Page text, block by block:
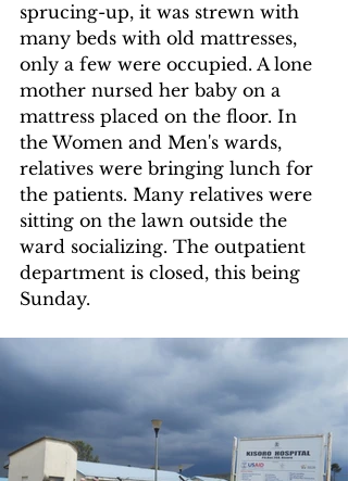
sprucing-up, it was strewn with
many beds with old mattresses,
only a few were occupied. A lone
mother nursed her baby on a
mattress placed on the floor. In
the Women and Men's wards,
relatives were bringing lunch for
the patients. Many relatives were
sitting on the lawn outside the
ward socializing. The outpatient
department is closed, this being
Sunday.